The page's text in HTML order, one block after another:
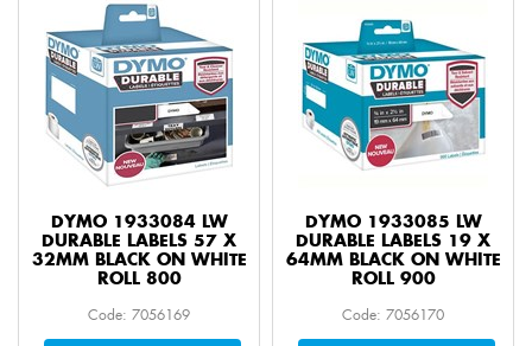
DYMO 1933084 LW
DURABLE LABELS 57 X
32MM BLACK ON WHITE
ROLL 800
Code: 7056169
DYMO 1933085 LW
DURABLE LABELS 19 X
64MM BLACK ON WHITE
ROLL 900
Code: 7056170